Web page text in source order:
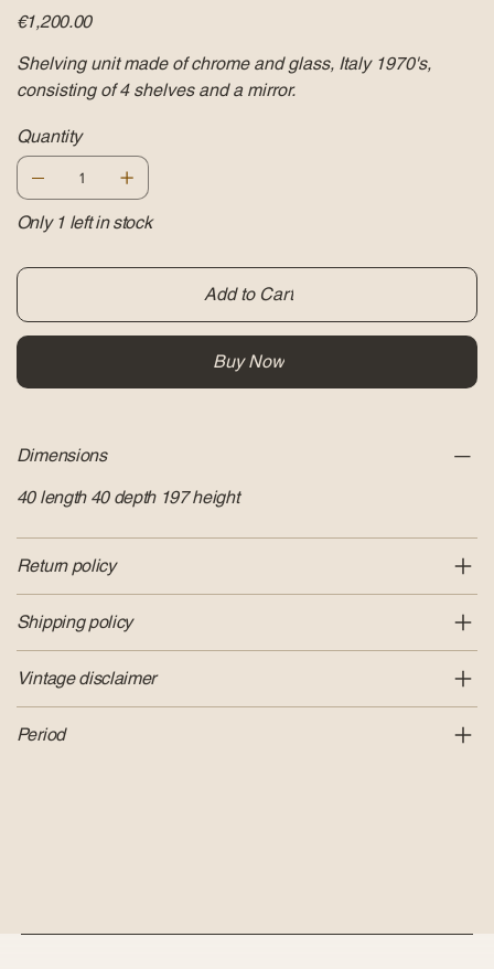
Price
€1,200.00
Shelving unit made of chrome and glass, Italy 1970's,
consisting of 4 shelves and a mirror.
Quantity
Only 1 left in stock
Add to Cart
Buy Now
Dimensions
40 length 40 depth 197 height
Return policy
Shipping policy
Vintage disclaimer
Period